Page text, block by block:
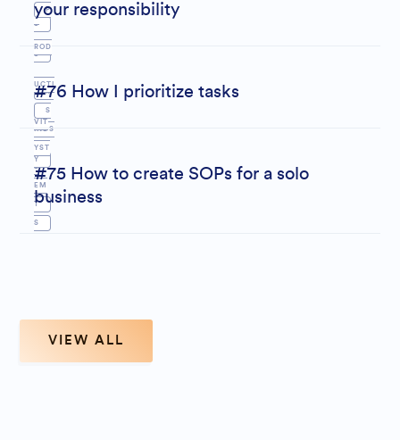
S
your responsibility
T
S
M
INDS
E
T
#76 How I prioritize tasks
P
ROD
UCTI
VIT
Y
#75 How to create SOPs for a solo
business
S
YST
EM
S
VIEW ALL